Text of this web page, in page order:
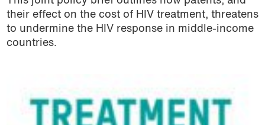
their effect on the cost of HIV treatment, threatens
to undermine the HIV response in middle-income
countries.